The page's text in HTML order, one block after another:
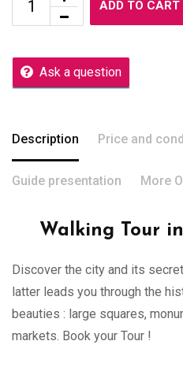
ADD TO CART
Ask a question
Description Price and
Guide presentation More
Walking Tour
Discover the city and its
latter leads you through the
beauties : large squares,
markets. Book your Tour !